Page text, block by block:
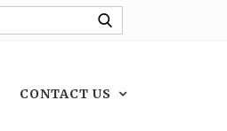
CONTACT US